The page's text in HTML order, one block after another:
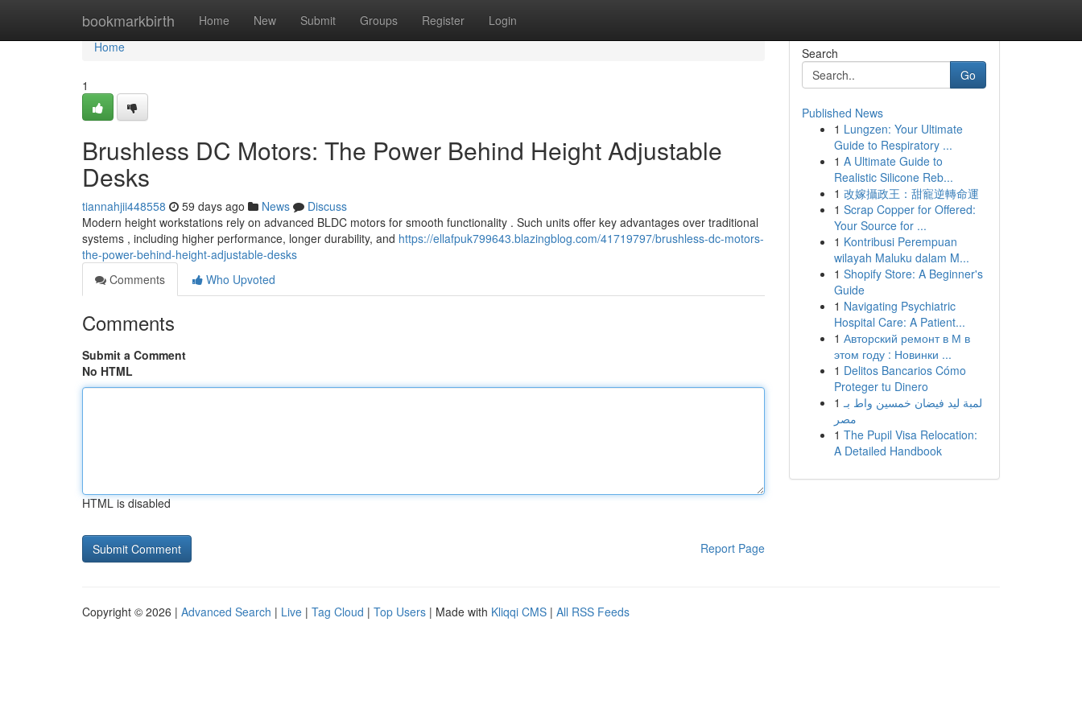
bookmarkbirth Home New Submit Groups Register Login
Home
Home
1
Brushless DC Motors: The Power Behind Height Adjustable
Desks
tiannahjii448558 59 days ago News
Discuss
Modern height workstations rely on advanced BLDC motors for smooth functionality . Such units offer key advantages over traditional
systems , including higher performance, longer durability, and https://ellafpuk799643.blazingblog.com/41719797/brushless-dc-motors-
the-power-behind-height-adjustable-desks
Comments
Who Upvoted
Comments
Submit a Comment
No HTML
HTML is disabled
Report Page
Search
Go
Published News
1 Lungzen: Your Ultimate
Guide to Respiratory ...
1 A Ultimate Guide to
Realistic Silicone Reb...
1 改嫁攝政王：甜寵逆轉命運
1 Scrap Copper for Offered:
Your Source for ...
1 Kontribusi Perempuan
wilayah Maluku dalam M...
1 Shopify Store: A Beginner's
Guide
1 Navigating Psychiatric
Hospital Care: A Patient...
1 Авторский ремонт в М в
этом году : Новинки ...
1 Delitos Bancarios Cómo
Proteger tu Dinero
1 لمبة ليد فيضان خمسين واط بـ
مصر
1 The Pupil Visa Relocation:
A Detailed Handbook
Copyright © 2026 | Advanced Search | Live | Tag Cloud | Top Users | Made with Kliqqi CMS | All RSS Feeds